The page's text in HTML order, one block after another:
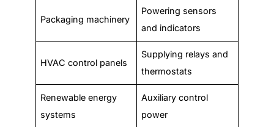
Packaging machinery
Powering sensors
and indicators
HVAC control panels
Supplying relays and
thermostats
Renewable energy
systems
Auxiliary control
power